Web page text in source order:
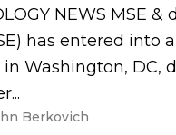
NEWS
has entered into
Washington, DC,
Berkovich